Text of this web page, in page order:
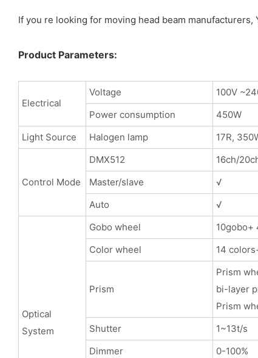
If you re looking for moving head beam
Product Parameters:
Electrical
Voltage
100V
Power consumption
450W
Light Source
Halogen lamp 17R,
Control Mode
DMX512
16ch/
Master/slave
√
Auto
√
Optical
System
Gobo wheel
10gobo+
Color wheel
14
Prism
Prism
bi-layer
Prism
Shutter
1~13t/s
Dimmer
0-100%